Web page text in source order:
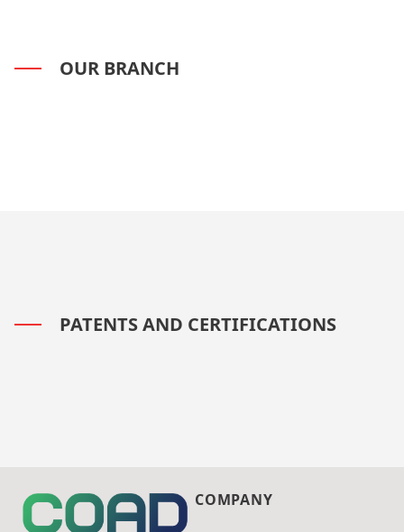
OUR BRANCH
PATENTS AND CERTIFICATIONS
COMPANY